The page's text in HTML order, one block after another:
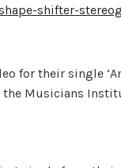
shifter-
for their single
Musicians